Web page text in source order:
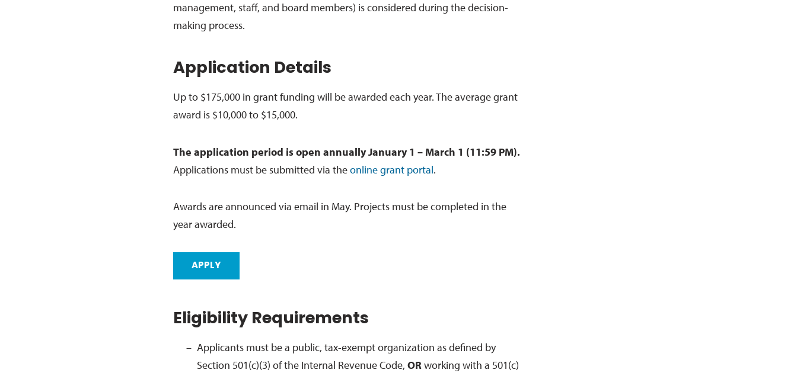
management, staff, and board members) is considered during the decision-
making process.
Application Details
Up to $175,000 in grant funding will be awarded each year. The average grant
award is $10,000 to $15,000.
The application period is open annually January 1 – March 1 (11:59 PM).
Applications must be submitted via theonline grant portal.
Awards are announced via email in May. Projects must be completed in the
year awarded.
APPLY
Eligibility Requirements
Applicants must be a public, tax-exempt organization as defined by
Section 501(c)(3) of the Internal Revenue Code, ORworking with a 501(c)